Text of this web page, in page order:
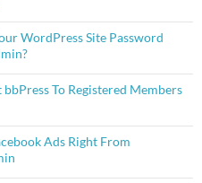
WordPress Site Password
To Registered Members
Ads Right From